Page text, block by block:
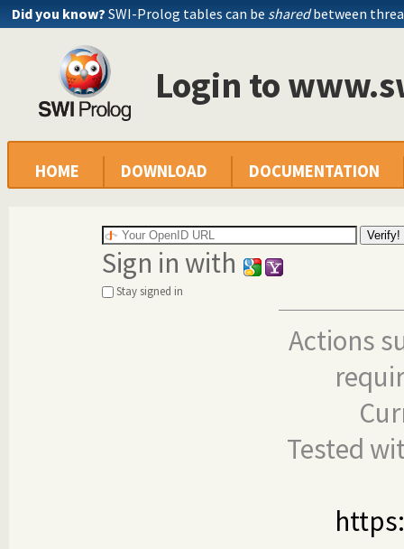
Did you know? SWI-Prolog tables can be sharedbetween
Login to
HOME DOWNLOAD DOCUMENTATION
Sign in with
Stay signed in
Actions
Tested